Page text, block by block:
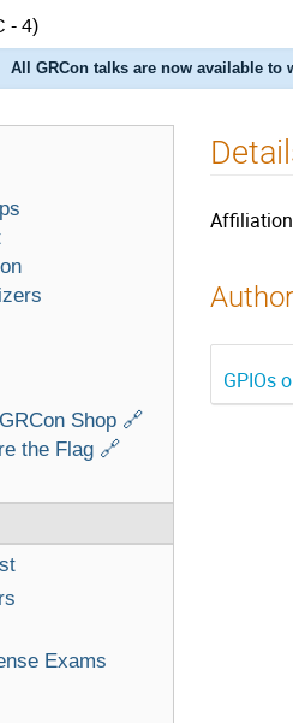
- 4)
All GRCon talks are now available to
Shop 🔗
the Flag 🔗
Exams
GPIOs